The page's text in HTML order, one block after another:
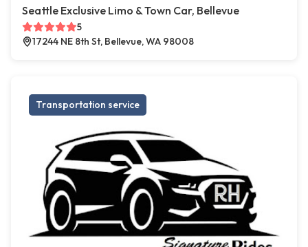
Seattle Exclusive Limo & Town Car, Bellevue
5
17244 NE 8th St, Bellevue, WA 98008
Transportation service